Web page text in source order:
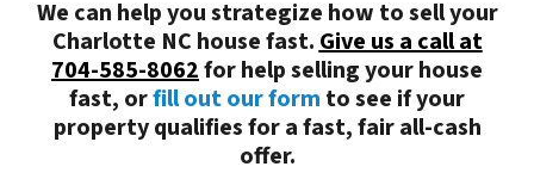
We can help you strategize how to sell your
Charlotte NC house fast.Give us a call at
704-585-8062for help selling your house
fast, orfill out our form to see if your
property qualifies for a fast, fair all-cash
offer.